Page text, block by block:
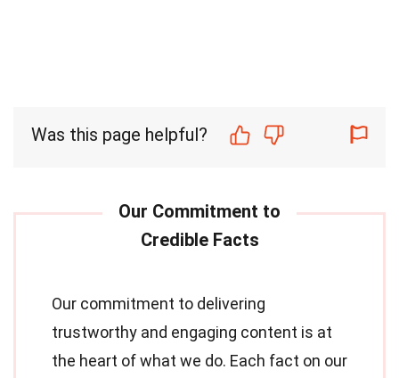
Was this page helpful?
Our commitment to delivering
trustworthy and engaging content is at
the heart of what we do. Each fact on our